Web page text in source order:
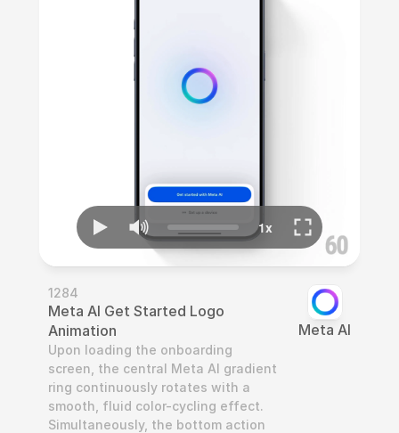
1284
Meta AI Get Started Logo
Animation
Upon loading the onboarding
screen, the central Meta AI gradient
ring continuously rotates with a
smooth, fluid color-cycling effect.
Simultaneously, the bottom action
Meta AI